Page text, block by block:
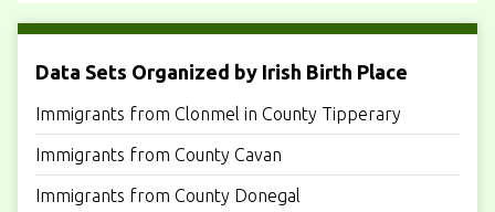
Data Sets Organized by Irish Birth Place
Immigrants from Clonmel in County Tipperary
Immigrants from County Cavan
Immigrants from County Donegal